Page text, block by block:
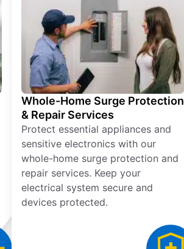
Whole-Home Surge Protection
& Repair Services
Protect essential appliances and
sensitive electronics with our
whole-home surge protection and
repair services. Keep your
electrical system secure and
devices protected.